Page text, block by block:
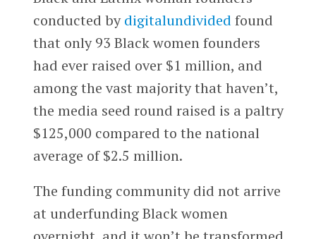
conducted bydigitalundivided found
that only 93 Black women founders
had ever raised over $1 million, and
among the vast majority that haven’t,
the media seed round raised is a paltry
$125,000 compared to the national
average of $2.5 million.
The funding community did not arrive
at underfunding Black women